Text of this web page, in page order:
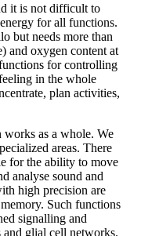
it is not difficult to
for all functions.
but needs more than
and oxygen content at
for controlling
in the whole
plan activities,
as a whole. We
areas. There
for the ability to move
analyse sound and
high precision are
Such functions
signalling and
and glial cell networks.